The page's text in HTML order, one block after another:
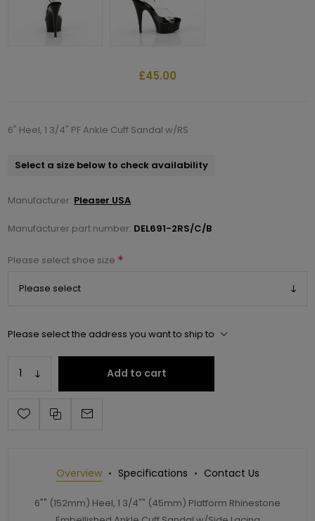
£45.00
6" Heel, 1 3/4" PF Ankle Cuff Sandal w/RS
Select a size below to check availability
Manufacturer: Pleaser USA
Manufacturer part number: DEL691-2RS/C/B
Please select shoe size *
Please select the address you want to ship to
Add to cart
Overview Specifications Contact Us
6"" (152mm) Heel, 1 3/4"" (45mm) Platform Rhinestone